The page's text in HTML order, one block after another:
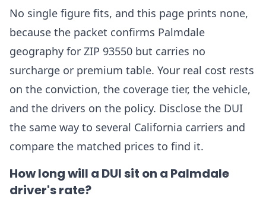
No single figure fits, and this page prints none,
because the packet confirms Palmdale
geography for ZIP 93550 but carries no
surcharge or premium table. Your real cost rests
on the conviction, the coverage tier, the vehicle,
and the drivers on the policy. Disclose the DUI
the same way to several California carriers and
compare the matched prices to find it.
How long will a DUI sit on a Palmdale
driver's rate?